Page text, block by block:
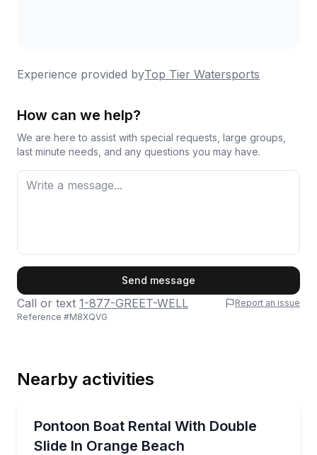
Experience provided byTop Tier Watersports
How can we help?
We are here to assist with special requests, large groups,
last minute needs, and any questions you may have.
Send message
Call or text 1-877-GREET-WELL
Report an issue
Reference #M8XQVG
Nearby activities
Up to 12
Pontoon Boat Rental With Double
Slide In Orange Beach
Rent a 30-foot pontoon with a double slide for up to